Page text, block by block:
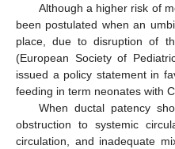
Although a higher risk of
been postulated when an
place, due to disruption of
(European Society of
issued a policy statement in
feeding in term neonates with
When ductal patency
obstruction to systemic
circulation, and inadequate